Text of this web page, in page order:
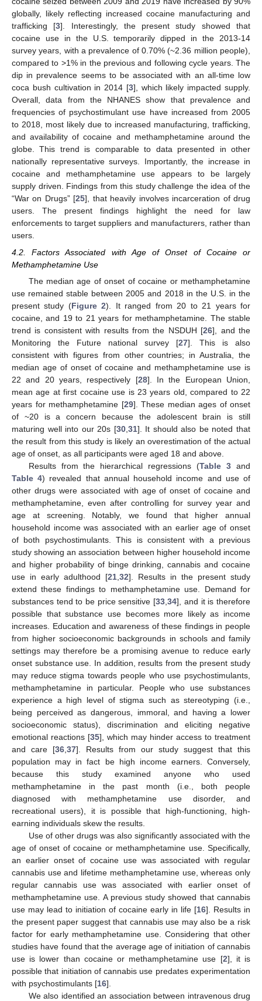
globally, likely reflecting increased cocaine manufacturing and
trafficking [3]. Interestingly, the present study showed that
cocaine use in the U.S. temporarily dipped in the 2013-14
survey years, with a prevalence of 0.70% (~2.36 million people),
compared to >1% in the previous and following cycle years. The
dip in prevalence seems to be associated with an all-time low
coca bush cultivation in 2014 [3], which likely impacted supply.
Overall, data from the NHANES show that prevalence and
frequencies of psychostimulant use have increased from 2005
to 2018, most likely due to increased manufacturing, trafficking,
and availability of cocaine and methamphetamine around the
globe. This trend is comparable to data presented in other
nationally representative surveys. Importantly, the increase in
cocaine and methamphetamine use appears to be largely
supply driven. Findings from this study challenge the idea of the
“War on Drugs” [25], that heavily involves incarceration of drug
users. The present findings highlight the need for law
enforcements to target suppliers and manufacturers, rather than
users.
4.2. Factors Associated with Age of Onset of Cocaine or
Methamphetamine Use
The median age of onset of cocaine or methamphetamine
use remained stable between 2005 and 2018 in the U.S. in the
present study (Figure 2). It ranged from 20 to 21 years for
cocaine, and 19 to 21 years for methamphetamine. The stable
trend is consistent with results from the NSDUH [26], and the
Monitoring the Future national survey [27]. This is also
consistent with figures from other countries; in Australia, the
median age of onset of cocaine and methamphetamine use is
22 and 20 years, respectively [28]. In the European Union,
mean age at first cocaine use is 23 years old, compared to 22
years for methamphetamine [29]. These median ages of onset
of ~20 is a concern because the adolescent brain is still
maturing well into our 20s [30, 31]. It should also be noted that
the result from this study is likely an overestimation of the actual
age of onset, as all participants were aged 18 and above.
Results from the hierarchical regressions (Table 3 and
Table 4) revealed that annual household income and use of
other drugs were associated with age of onset of cocaine and
methamphetamine, even after controlling for survey year and
age at screening. Notably, we found that higher annual
household income was associated with an earlier age of onset
of both psychostimulants. This is consistent with a previous
study showing an association between higher household income
and higher probability of binge drinking, cannabis and cocaine
use in early adulthood [21 32]. Results in the present study
extend these findings to methamphetamine use. Demand for
substances tend to be price sensitive [33 ,34], and it is therefore
possible that substance use becomes more likely as income
increases. Education and awareness of these findings in people
from higher socioeconomic backgrounds in schools and family
settings may therefore be a promising avenue to reduce early
onset substance use. In addition, results from the present study
may reduce stigma towards people who use psychostimulants,
methamphetamine in particular. People who use substances
experience a high level of stigma such as stereotyping (i.e.,
being perceived as dangerous, immoral, and having a lower
socioeconomic status), discrimination and eliciting negative
emotional reactions [35], which may hinder access to treatment
and care [36 37]. Results from our study suggest that this
population may in fact be high income earners. Conversely,
because this study examined anyone who used
methamphetamine in the past month (i.e., both people
diagnosed with methamphetamine use disorder, and
recreational users), it is possible that high-functioning, high-
earning individuals skew the results.
Use of other drugs was also significantly associated with the
age of onset of cocaine or methamphetamine use. Specifically,
an earlier onset of cocaine use was associated with regular
cannabis use and lifetime methamphetamine use, whereas only
regular cannabis use was associated with earlier onset of
methamphetamine use. A previous study showed that cannabis
use may lead to initiation of cocaine early in life [16]. Results in
the present paper suggest that cannabis use may also be a risk
factor for early methamphetamine use. Considering that other
studies have found that the average age of initiation of cannabis
use is lower than cocaine or methamphetamine use [2], it is
possible that initiation of cannabis use predates experimentation
with psychostimulants [16].
We also identified an association between intravenous drug